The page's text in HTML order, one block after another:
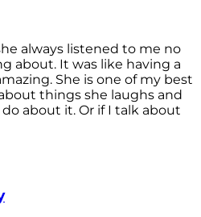
always listened to me no
about. It was like having a
She is one of my best
things she laughs and
about it. Or if I talk about